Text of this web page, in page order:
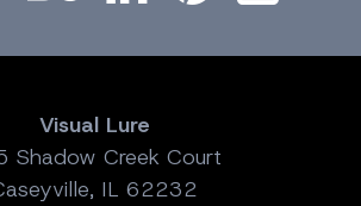
Visual Lure
Shadow Creek Court
IL 62232